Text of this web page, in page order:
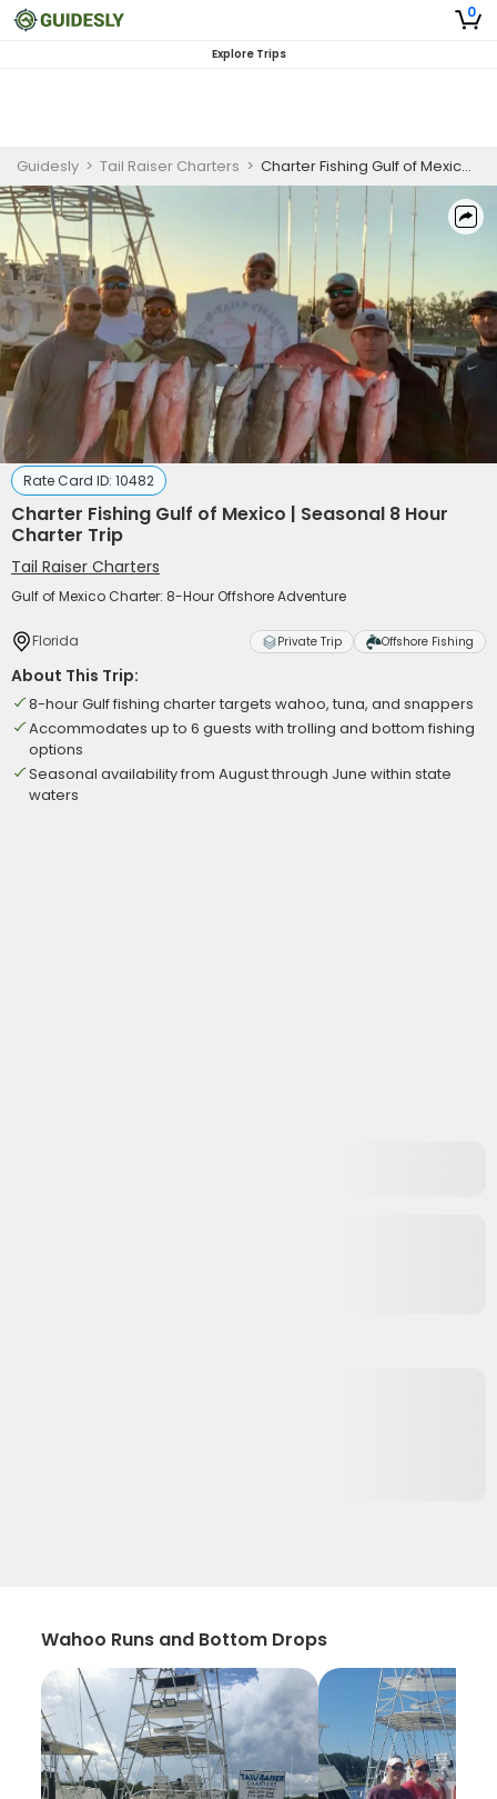
0
Explore Trips
Guidesly > Tail Raiser Charters > Charter Fishing Gulf of Mexico | Seasonal 8 Hour Charter Trip
Rate Card ID: 10482
Charter Fishing Gulf of Mexico | Seasonal 8 Hour
Charter Trip
Tail Raiser Charters
Gulf of Mexico Charter: 8-Hour Offshore Adventure
Florida Private Trip Offshore Fishing
About This Trip:
8-hour Gulf fishing charter targets wahoo, tuna, and snappers
Accommodates up to 6 guests with trolling and bottom fishing
options
Seasonal availability from August through June within state
waters
Wahoo Runs and Bottom Drops